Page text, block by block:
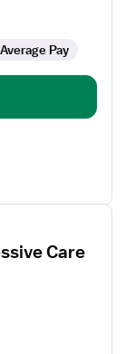
Pay
Care